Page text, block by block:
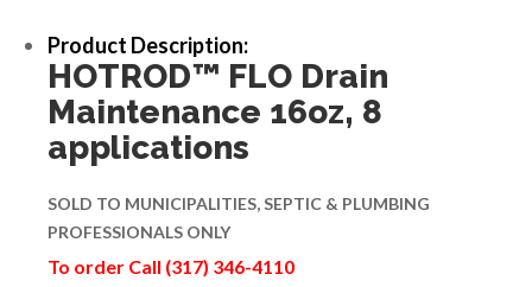
Product Description:
HOTROD™ FLO Drain
Maintenance 16oz, 8
applications
SOLD TO MUNICIPALITIES,SEPTIC & PLUMBING
PROFESSIONALS ONLY
To order Call (317) 346-4110